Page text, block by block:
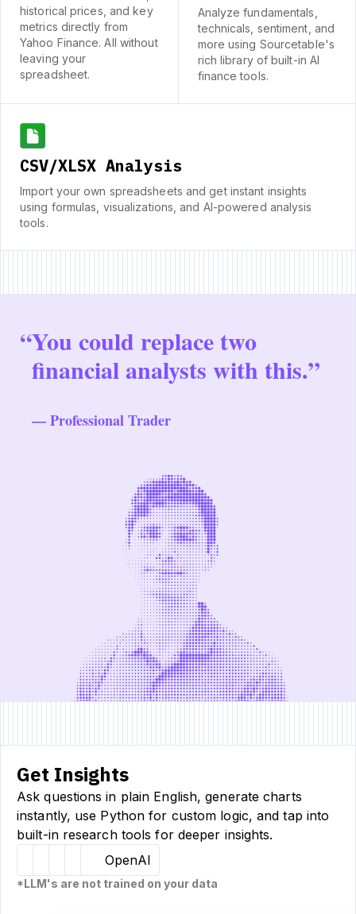
historical prices, and key
metrics directly from
Yahoo Finance. All without
leaving your
spreadsheet.
Analyze fundamentals,
technicals, sentiment, and
more using Sourcetable's
rich library of built-in AI
finance tools.
CSV/XLSX Analysis
Import your own spreadsheets and get instant insights
using formulas, visualizations, and AI-powered analysis
tools.
“You could replace two
financial analysts with this.”
— Professional Trader
Get Insights
Ask questions in plain English, generate charts
instantly, use Python for custom logic, and tap into
built-in research tools for deeper insights.
Hugging Face
ClaudeSourcetable
OpenAI
*LLM's are not trained on your data